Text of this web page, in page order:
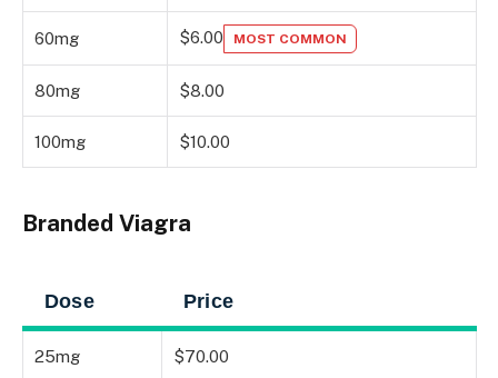
60mg $6.00 MOST COMMON
80mg $8.00
100mg $10.00
Branded Viagra
Dose Price
25mg $70.00